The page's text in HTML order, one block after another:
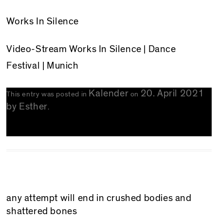
Works In Silence
Video-StreamWorks In Silence | Dance
Festival | Munich
This entry was posted in Kalender on 20. April 2021
by Esther.
any attempt will end in crushed bodies and
shattered bones